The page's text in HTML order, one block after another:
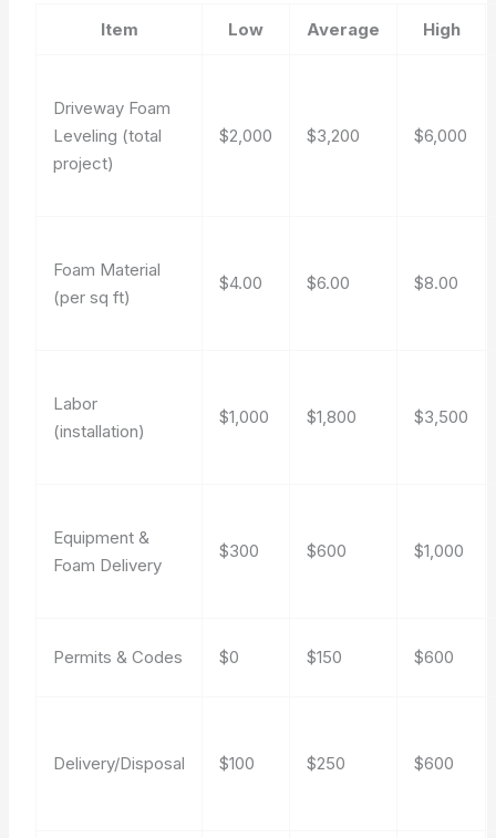
Item Low Average High
Driveway Foam
Leveling (total
project)
$2,000 $3,200 $6,000
Foam Material
(per sq ft)
$4.00 $6.00 $8.00
Labor
(installation)
$1,000 $1,800 $3,500
Equipment &
Foam Delivery
$300 $600 $1,000
Permits & Codes $0 $150 $600
Delivery/Disposal $100 $250 $600